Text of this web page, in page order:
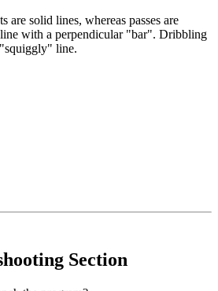
are solid lines, whereas passes are
line with a perpendicular "bar". Dribbling
line.
Section